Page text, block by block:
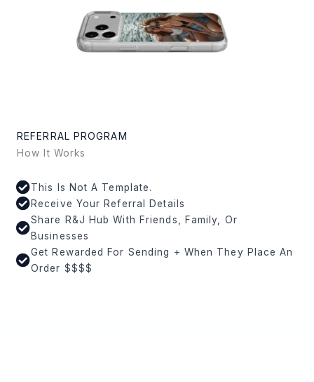
REFERRAL PROGRAM
How It Works
This Is Not A Template.
Receive Your Referral Details
Share R&J Hub With Friends, Family, Or
Businesses
Get Rewarded For Sending + When They Place An
Order $$$$